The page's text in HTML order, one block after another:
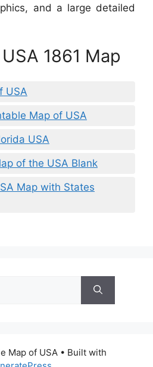
and a large detailed
1861 Map
USA
Map of USA
USA
of the USA Blank
Map with States
Map of USA• Built with